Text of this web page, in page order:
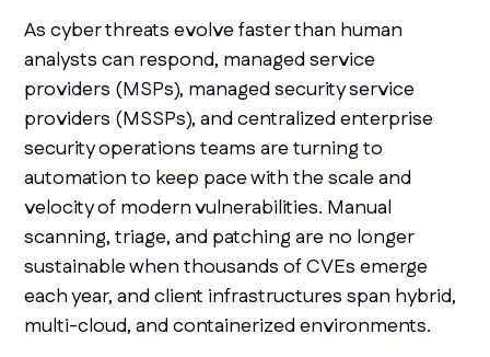
As cyber threats evolve faster than human
analysts can respond, managed service
providers (MSPs), managed security service
providers (MSSPs), and centralized enterprise
security operations teams are turning to
automation to keep pace with the scale and
velocity of modern vulnerabilities. Manual
scanning, triage, and patching are no longer
sustainable when thousands of CVEs emerge
each year, and client infrastructures span hybrid,
multi-cloud, and containerized environments.